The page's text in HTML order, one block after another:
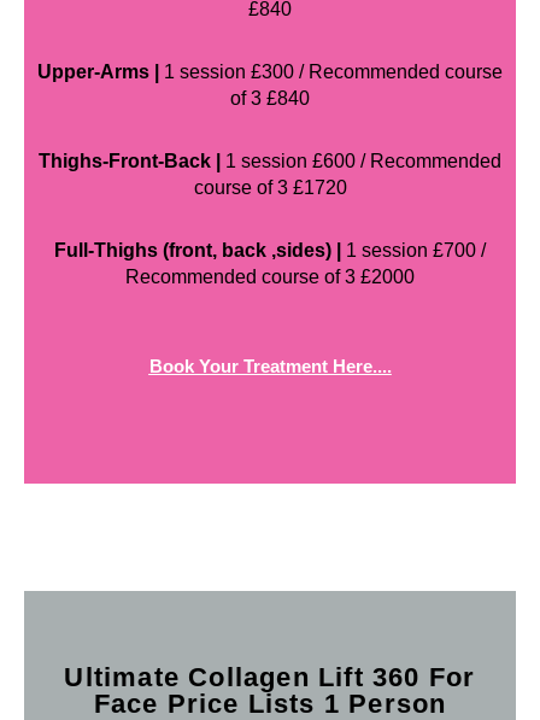
£840
Upper-Arms |
1 session £300 / Recommended course
of 3 £840
Thighs-Front-Back |
1 session £600 / Recommended
course of 3 £1720
Full-Thighs (front, back ,sides) |
1 session £700 /
Recommended course of 3 £2000
Book Your Treatment Here....
Ultimate Collagen Lift 360 For
Face Price Lists 1 Person